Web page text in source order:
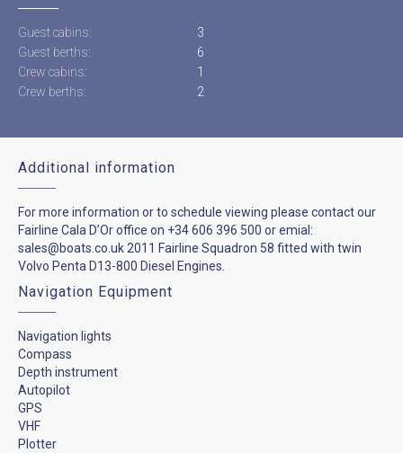
Guest cabins:
3
Guest berths:
6
Crew cabins:
1
Crew berths:
2
Additional information
For more information or to schedule viewing please contact our
Fairline Cala D’Or office on +34 606 396 500 or emial:
sales@boats.co.uk 2011 Fairline Squadron 58 fitted with twin
Volvo Penta D13-800 Diesel Engines.
Navigation Equipment
Navigation lights
Compass
Depth instrument
Autopilot
GPS
VHF
Plotter